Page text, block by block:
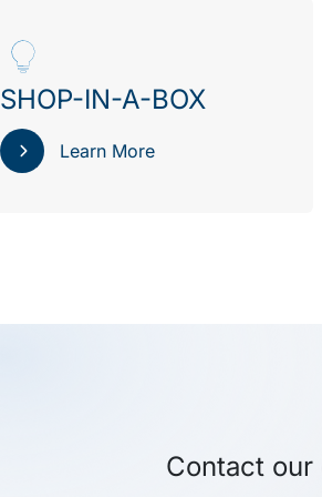
SHOP-IN-A-BOX
Learn More
Contact